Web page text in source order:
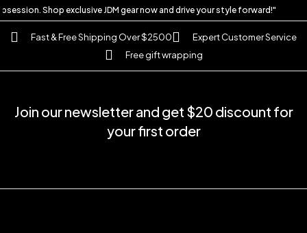
Shop exclusive JDM gear now and drive your style forward!"
Fast & Free Shipping Over $2500
Expert Customer Service
Free gift wrapping
Join our newsletter and get $20 discount for
your first order